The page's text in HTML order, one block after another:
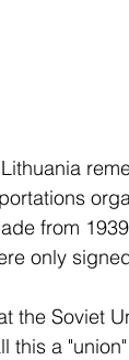
from
only
the Soviet
this a